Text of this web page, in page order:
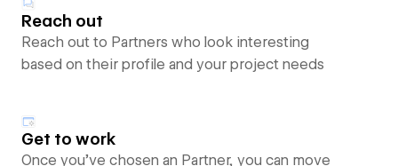
Reach out
Reach out to Partners who look interesting
based on their profile and your project needs
Get to work
Once you’ve chosen an Partner, you can move